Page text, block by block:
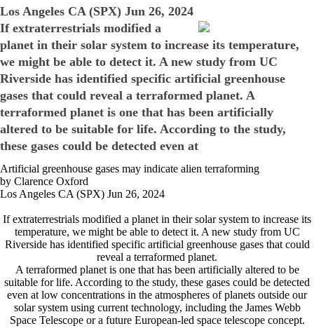
Los Angeles CA (SPX) Jun 26, 2024
If extraterrestrials modified a
planet in their solar system to increase its temperature,
we might be able to detect it. A new study from UC
Riverside has identified specific artificial greenhouse
gases that could reveal a terraformed planet. A
terraformed planet is one that has been artificially
altered to be suitable for life. According to the study,
these gases could be detected even at
Artificial greenhouse gases may indicate alien terraforming
by Clarence Oxford
Los Angeles CA (SPX) Jun 26, 2024
If extraterrestrials modified a planet in their solar system to increase its
temperature, we might be able to detect it. A new study from UC
Riverside has identified specific artificial greenhouse gases that could
reveal a terraformed planet.
A terraformed planet is one that has been artificially altered to be
suitable for life. According to the study, these gases could be detected
even at low concentrations in the atmospheres of planets outside our
solar system using current technology, including the James Webb
Space Telescope or a future European-led space telescope concept.